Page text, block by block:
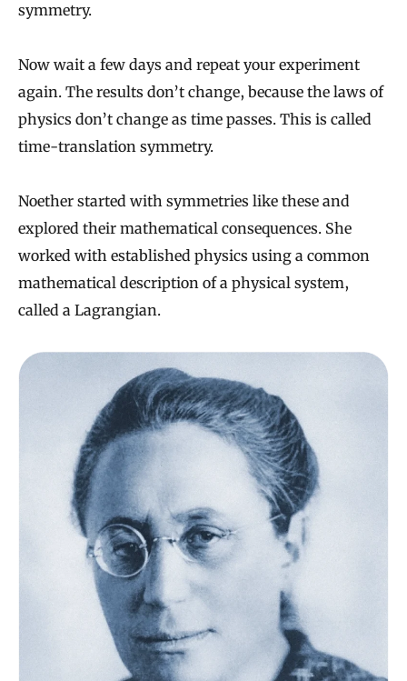
symmetry.
Now wait a few days and repeat your experiment
again. The results don’t change, because the laws of
physics don’t change as time passes. This is called
time-translation symmetry.
Noether started with symmetries like these and
explored their mathematical consequences. She
worked with established physics using a common
mathematical description of a physical system,
called a Lagrangian.